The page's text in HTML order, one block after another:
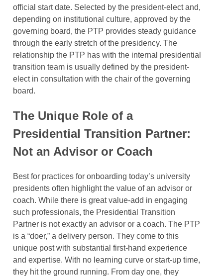
official start date. Selected by the president-elect and,
depending on institutional culture, approved by the
governing board, the PTP provides steady guidance
through the early stretch of the presidency. The
relationship the PTP has with the internal presidential
transition team is usually defined by the president-
elect in consultation with the chair of the governing
board.
The Unique Role of a
Presidential Transition Partner:
Not an Advisor or Coach
Best for practices for onboarding today’s university
presidents often highlight the value of an advisor or
coach. While there is great value-add in engaging
such professionals, the Presidential Transition
Partner is not exactly an advisor or a coach. The PTP
is a “doer,” a delivery person. They come to this
unique post with substantial first-hand experience
and expertise. With no learning curve or start-up time,
they hit the ground running. From day one, they